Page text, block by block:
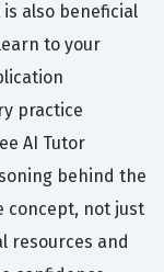
also beneficial
to your
practice
AI Tutor
behind the
concept, not just
resources and